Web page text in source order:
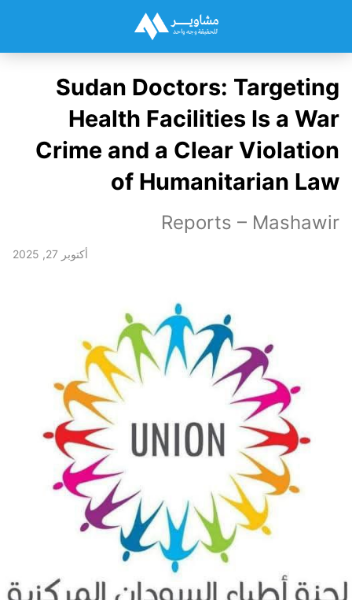
Sudan Doctors: Targeting
Health Facilities Is a War
Crime and a Clear Violation
of Humanitarian Law
Reports – Mashawir
أكتوبر 27, 2025